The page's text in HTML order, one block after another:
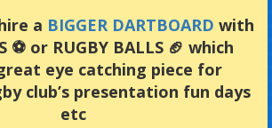
a BIGGER DARTBOARD with
⚽️ or RUGBY BALLS 🏈 which
eye catching piece for
club’s presentation fun days
etc